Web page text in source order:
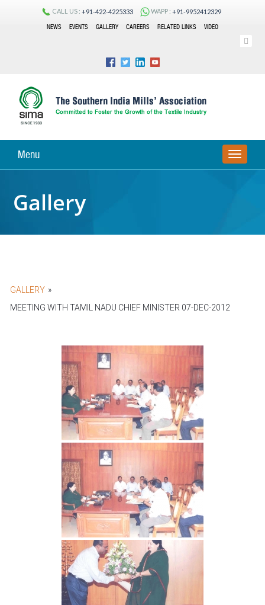
CALL US : +91-422-4225333 WAPP : +91-9952412329
NEWS
EVENTS GALLERY CAREERS RELATED LINKS VIDEO
Menu
Gallery
GALLERY »
MEETING WITH TAMIL NADU CHIEF MINISTER 07-DEC-2012